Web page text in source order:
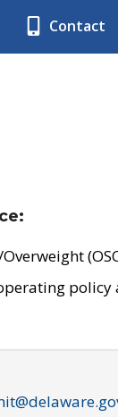
Contact
policy